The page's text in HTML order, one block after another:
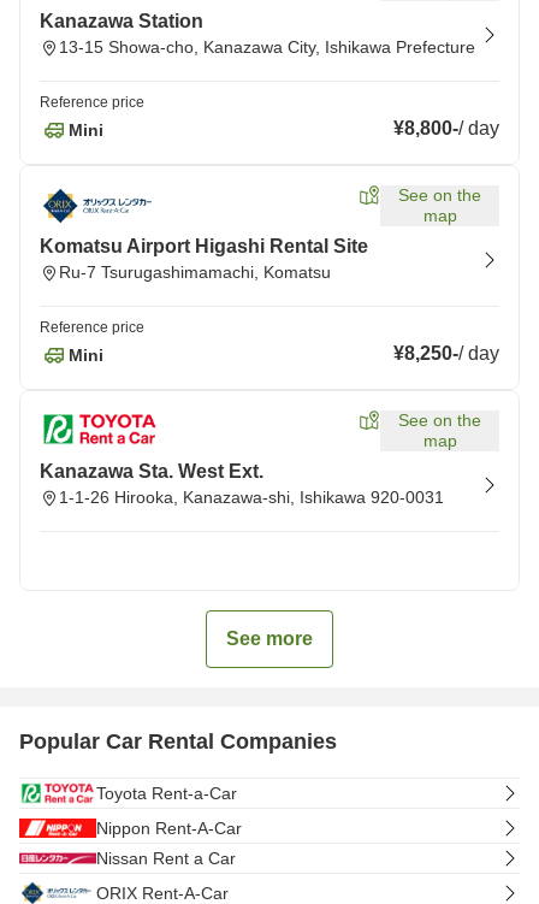
Kanazawa Station
13-15 Showa-cho, Kanazawa City, Ishikawa Prefecture
Reference price
Mini ¥8,800-/day
See on the
map
Komatsu Airport Higashi Rental Site
Ru-7 Tsurugashimamachi, Komatsu
Reference price
Mini ¥8,250-/day
See on the
map
Kanazawa Sta. West Ext.
1-1-26 Hirooka, Kanazawa-shi, Ishikawa 920-0031
See more
Popular Car Rental Companies
Toyota Rent-a-Car
Nippon Rent-A-Car
Nissan Rent a Car
ORIX Rent-A-Car